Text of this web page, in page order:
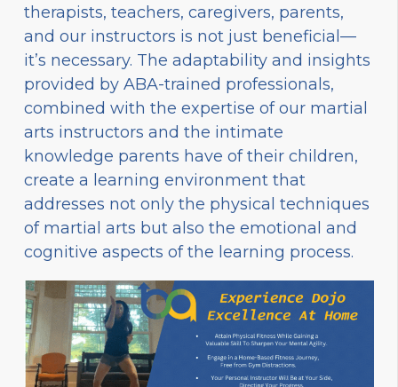
therapists, teachers, caregivers, parents,
and our instructors is not just beneficial—
it’s necessary. The adaptability and insights
provided by ABA-trained professionals,
combined with the expertise of our martial
arts instructors and the intimate
knowledge parents have of their children,
create a learning environment that
addresses not only the physical techniques
of martial arts but also the emotional and
cognitive aspects of the learning process.